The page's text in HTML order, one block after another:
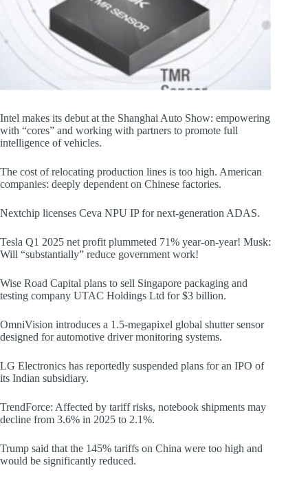
Intel makes its debut at the Shanghai Auto Show: empowering
with “cores” and working with partners to promote full
intelligence of vehicles.
The cost of relocating production lines is too high. American
companies: deeply dependent on Chinese factories.
Nextchip licenses Ceva NPU IP for next-generation ADAS.
Tesla Q1 2025 net profit plummeted 71% year-on-year! Musk:
Will “substantially” reduce government work!
Wise Road Capital plans to sell Singapore packaging and
testing company UTAC Holdings Ltd for $3 billion.
OmniVision introduces a 1.5-megapixel global shutter sensor
designed for automotive driver monitoring systems.
LG Electronics has reportedly suspended plans for an IPO of
its Indian subsidiary.
TrendForce: Affected by tariff risks, notebook shipments may
decline from 3.6% in 2025 to 2.1%.
Trump said that the 145% tariffs on China were too high and
would be significantly reduced.